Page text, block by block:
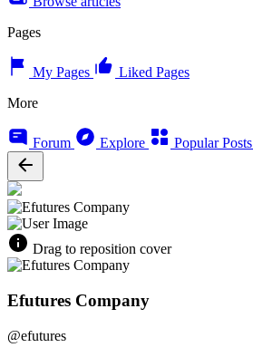
Pages
My Pages
Liked Pages
More
Forum Explore Popular Posts
Drag to reposition cover
Efutures Company
@efutures